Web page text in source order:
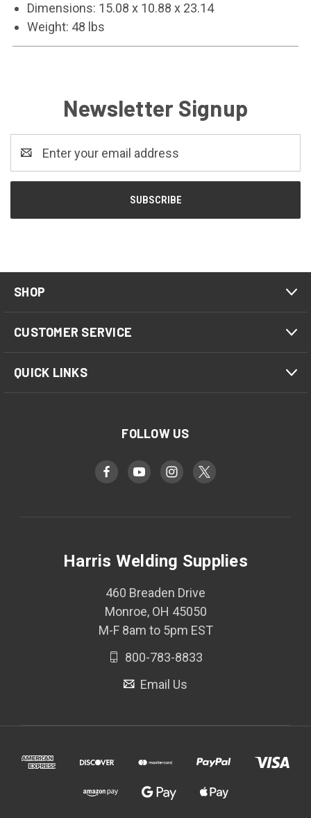
Dimensions: 15.08 x 10.88 x 23.14
Weight: 48 lbs
Newsletter Signup
Address
SHOP
CUSTOMER SERVICE
QUICK LINKS
FOLLOW US
Harris Welding Supplies
460 Breaden Drive
Monroe, OH 45050
M-F 8am to 5pm EST
800-783-8833
Email Us